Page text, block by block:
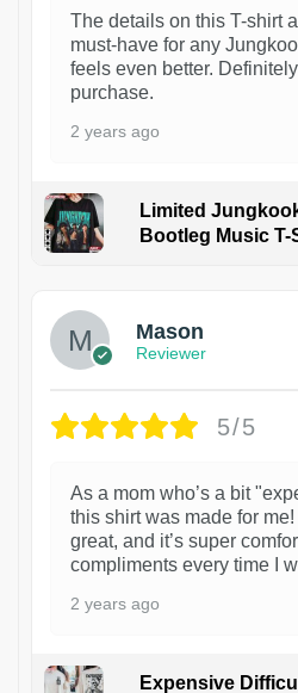
The details on this T-shirt
must-have for any
feels even better.
purchase.
2 years ago
Limited
Bootleg Music T-
Mason
Reviewer
5/5
As a mom who’s a bit
this shirt was made for
great, and it’s super
compliments every time I
2 years ago
Expensive